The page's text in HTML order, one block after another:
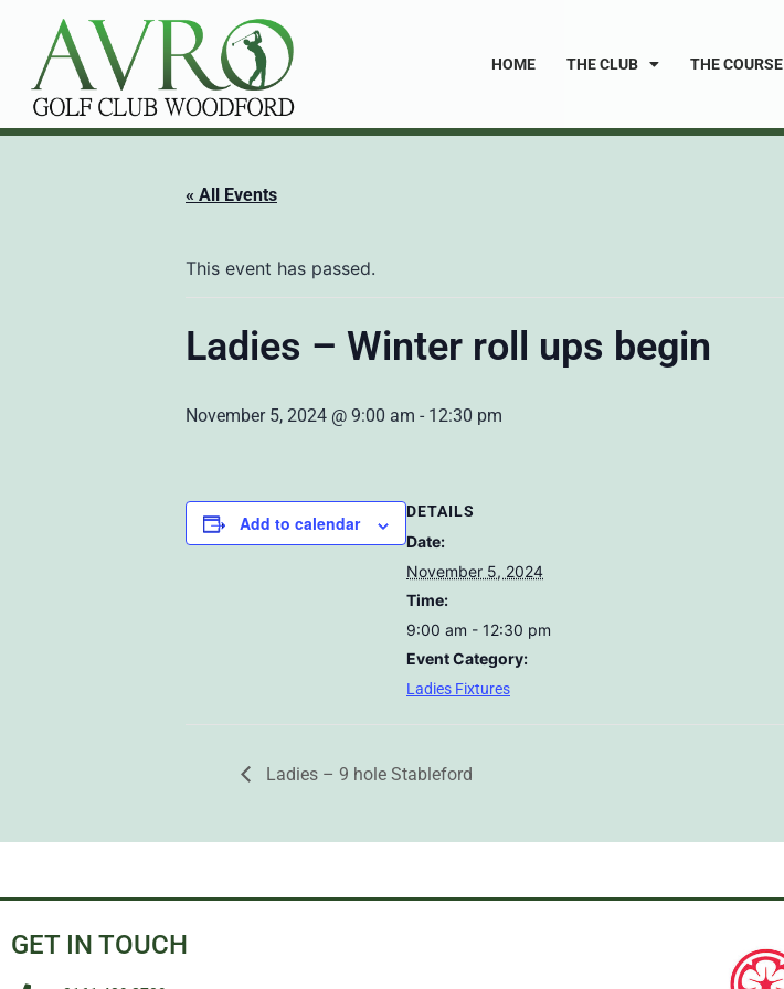
HOME THE CLUB THE COURSE
« All Events
This event has passed.
Ladies – Winter roll ups begin
November 5, 2024 @ 9:00 am - 12:30 pm
Add to calendar
DETAILS
Date:
November 5, 2024
Time:
9:00 am - 12:30 pm
Event Category:
Ladies Fixtures
Ladies – 9 hole Stableford
GET IN TOUCH